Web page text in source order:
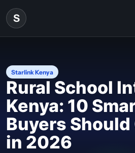
Skip to content
S
Starlink Kenya
Rural School
Kenya: 10
Buyers Should
in 2026